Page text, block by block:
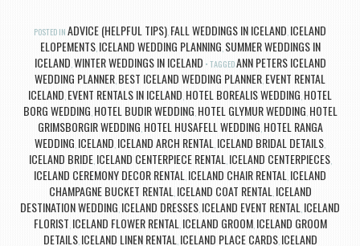
POSTED IN ADVICE (HELPFUL TIPS), FALL WEDDINGS IN ICELAND, ICELAND
ELOPEMENTS, ICELAND WEDDING PLANNING, SUMMER WEDDINGS IN
ICELAND,WINTER WEDDINGS IN ICELAND TAGGEDANN PETERS ICELAND
WEDDING PLANNER, BEST ICELAND WEDDING PLANNER, EVENT RENTAL
ICELAND, EVENT RENTALS IN ICELAND, HOTEL BOREALIS WEDDING, HOTEL
BORG WEDDING, HOTEL BUDIR WEDDING, HOTEL GLYMUR WEDDING, HOTEL
GRIMSBORGIR WEDDING, HOTEL HUSAFELL WEDDING, HOTEL RANGA
WEDDING, ICELAND, ICELAND ARCH RENTAL, ICELAND BRIDAL DETAILS,
ICELAND BRIDE, ICELAND CENTERPIECE RENTAL, ICELAND CENTERPIECES,
ICELAND CEREMONY DECOR RENTAL , ICELAND CHAIR RENTAL, ICELAND
CHAMPAGNE BUCKET RENTAL, ICELAND COAT RENTAL, ICELAND
DESTINATION WEDDING, ICELAND DRESSES, ICELAND EVENT RENTAL , ICELAND
FLORIST, ICELAND FLOWER RENTAL, ICELAND GROOM, ICELAND GROOM
DETAILS, ICELAND LINEN RENTAL, ICELAND PLACE CARDS, ICELAND